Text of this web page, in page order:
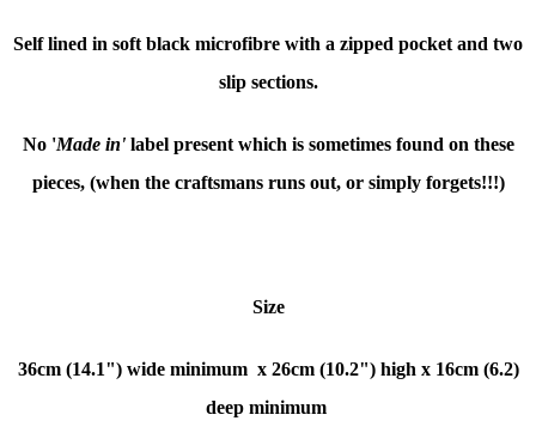
Self lined in soft black microfibre with a zipped pocket and two
slip sections.
No 'Made in'label present which is sometimes found on these
pieces, (when the craftsmans runs out, or simply forgets!!!)
Size
36cm (14.1") wide minimum x 26cm (10.2") high x 16cm (6.2)
deep minimum